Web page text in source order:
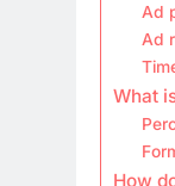
Ad
Ad
What
How